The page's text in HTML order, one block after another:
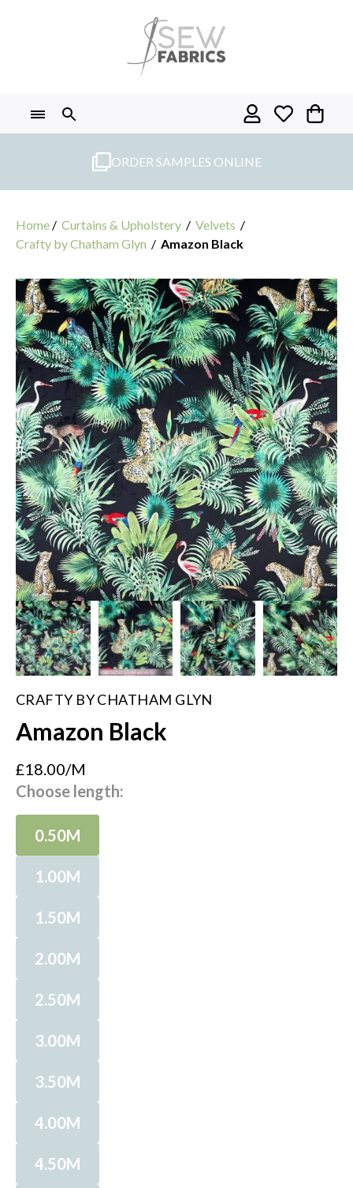
ORDER SAMPLES ONLINE
Home / Curtains & Upholstery / Velvets /
Crafty by Chatham Glyn / Amazon Black
CRAFTY BY CHATHAM GLYN
Amazon Black
£18.00/M
Choose length:
0.50M
1.00M
1.50M
2.00M
2.50M
3.00M
3.50M
4.00M
4.50M